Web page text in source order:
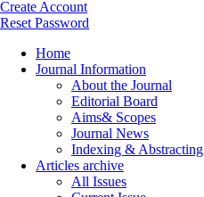
Create Account
Reset Password
Home
Journal Information
About the Journal
Editorial Board
Aims& Scopes
Journal News
Indexing & Abstracting
Articles archive
All Issues